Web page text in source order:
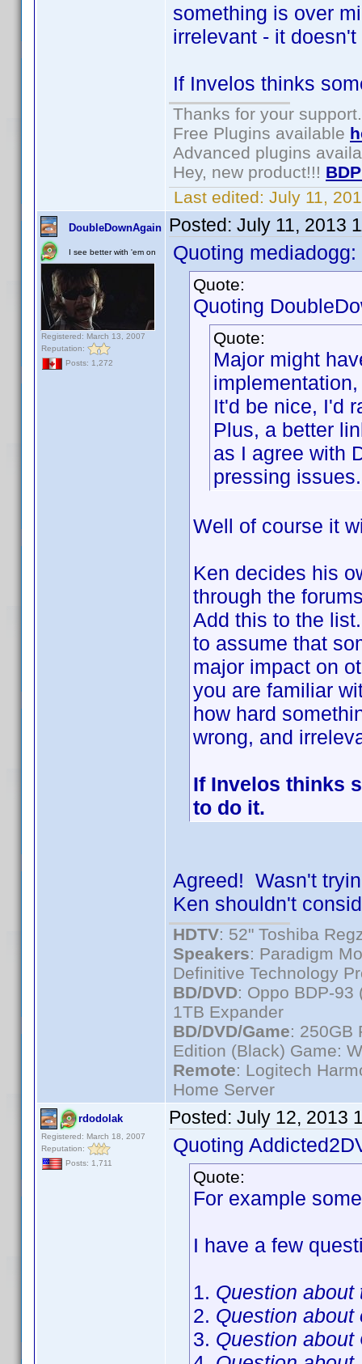
something is over
irrelevant - it
If Invelos thinks
Thanks for your support.
Free Plugins available
Advanced plugins
Hey, new product!!!
Last edited: July 11,
DoubleDownAgain
I see better with 'em on
Registered: March 13, 2007
Reputation:
Posts: 1,272
Posted: July 11, 2013
Quoting mediadogg:
Quote:
Quoting
Quote:
Major might
It'd be nice, I'd
Plus, a better
as I agree with
pressing issues.
Well of course it
Ken decides his
through the
Add this to the
to assume that
major impact on
you are familiar
how hard
wrong, and
If Invelos thinks
to do it.
Agreed! Wasn't
Ken shouldn't
HDTV: 52" Toshiba
Speakers: Paradigm
Definitive Technology
BD/DVD: Oppo BDP-
1TB Expander
BD/DVD/Game: 250GB
Edition (Black) Game:
Remote: Logitech
Home Server
rdodolak
Registered: March 18, 2007
Reputation:
Posts: 1,711
Posted: July 12, 2013
Quoting
Quote:
For example
I have a few
1. Question about
2. Question about
3. Question about